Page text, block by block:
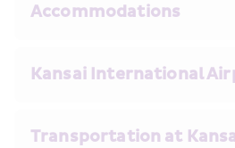
Accommodations
Kansai International
Transportation at